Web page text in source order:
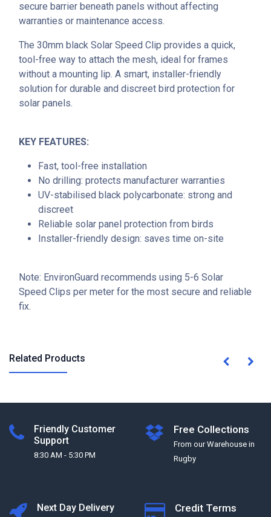
secure barrier beneath panels without affecting
warranties or maintenance access.
The 30mm black Solar Speed Clip provides a quick,
tool-free way to attach the mesh, ideal for frames
without a mounting lip. A smart, installer-friendly
solution for durable and discreet bird protection for
solar panels.
KEY FEATURES:
Fast, tool-free installation
No drilling: protects manufacturer warranties
UV-stabilised black polycarbonate: strong and
discreet
Reliable solar panel protection from birds
Installer-friendly design: saves time on-site
Note: EnvironGuard recommends using 5-6 Solar
Speed Clips per meter for the most secure and reliable
fix.
Related Products
Friendly Customer
Support
8:30 AM - 5:30 PM
Free Collections
From our Warehouse in
Rugby
Next Day Delivery Credit Terms